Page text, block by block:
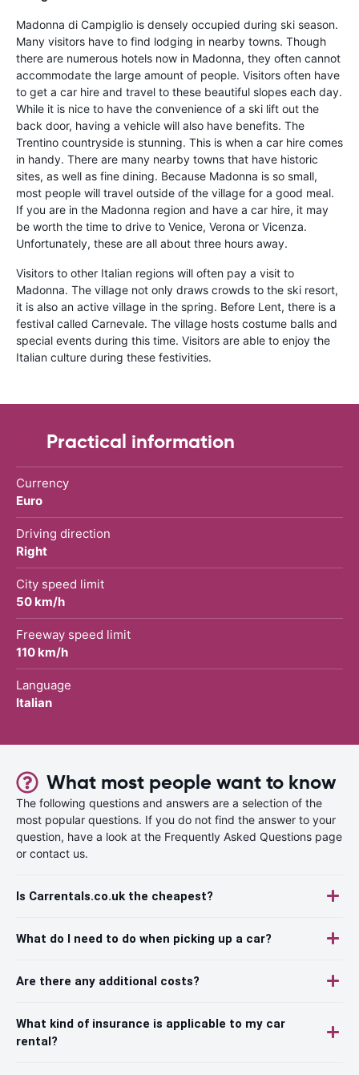
Madonna di Campiglio is densely occupied during ski season.
Many visitors have to find lodging in nearby towns. Though
there are numerous hotels now in Madonna, they often cannot
accommodate the large amount of people. Visitors often have
to get a car hire and travel to these beautiful slopes each day.
While it is nice to have the convenience of a ski lift out the
back door, having a vehicle will also have benefits. The
Trentino countryside is stunning. This is when a car hire comes
in handy. There are many nearby towns that have historic
sites, as well as fine dining. Because Madonna is so small,
most people will travel outside of the village for a good meal.
If you are in the Madonna region and have a car hire, it may
be worth the time to drive to Venice, Verona or Vicenza.
Unfortunately, these are all about three hours away.
Visitors to other Italian regions will often pay a visit to
Madonna. The village not only draws crowds to the ski resort,
it is also an active village in the spring. Before Lent, there is a
festival called Carnevale. The village hosts costume balls and
special events during this time. Visitors are able to enjoy the
Italian culture during these festivities.
Practical information
Currency
Euro
Driving direction
Right
City speed limit
50 km/h
Freeway speed limit
110 km/h
Language
Italian
What most people want to know
The following questions and answers are a selection of the
most popular questions. If you do not find the answer to your
question, have a look at the Frequently Asked Questions page
or contact us.
Is Carrentals.co.uk the cheapest?
What do I need to do when picking up a car?
Are there any additional costs?
What kind of insurance is applicable to my car
rental?